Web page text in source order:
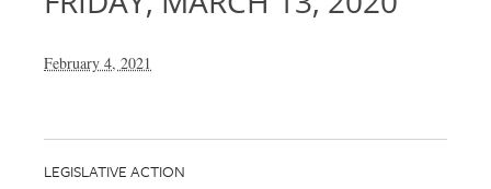
February 4, 2021
LEGISLATIVE ACTION